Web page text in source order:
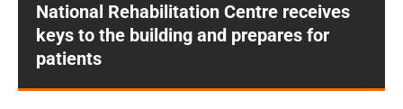
National Rehabilitation Centre receives
keys to the building and prepares for
patients